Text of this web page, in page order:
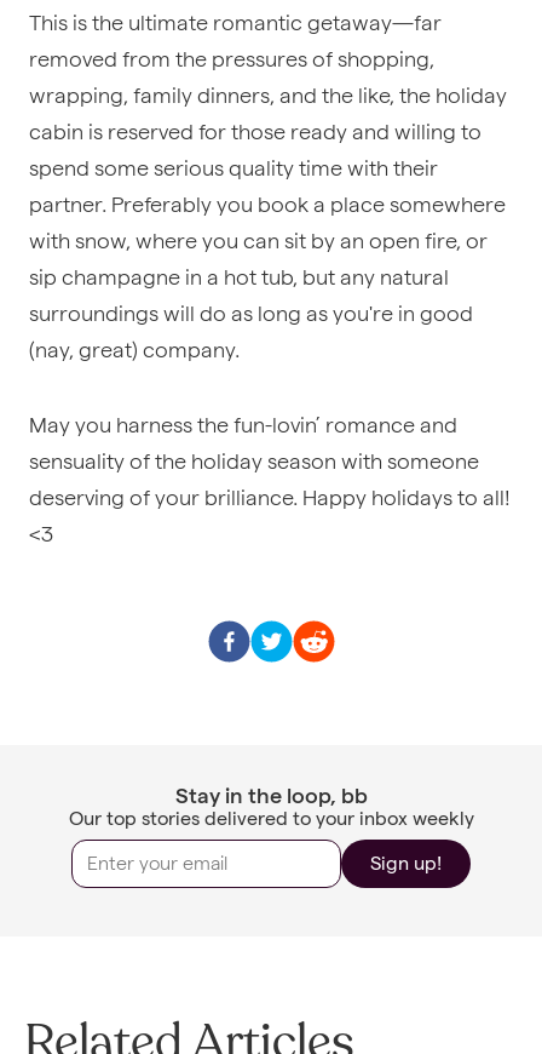
This is the ultimate romantic getaway—far
removed from the pressures of shopping,
wrapping, family dinners, and the like, the holiday
cabin is reserved for those ready and willing to
spend some serious quality time with their
partner. Preferably you book a place somewhere
with snow, where you can sit by an open fire, or
sip champagne in a hot tub, but any natural
surroundings will do as long as you're in good
(nay, great) company.
May you harness the fun-lovin’ romance and
sensuality of the holiday season with someone
deserving of your brilliance. Happy holidays to all!
<3
Stay in the loop, bb
Our top stories delivered to your inbox weekly
Sign up!
Related Articles